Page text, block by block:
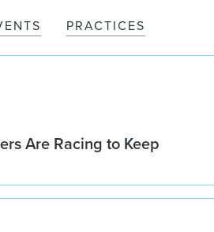
PRACTICES
Are Racing to Keep